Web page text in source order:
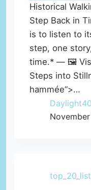
Historical
Step Back in
is to listen to
step, one
time.* — 🖼️
Steps into
hammée“>…